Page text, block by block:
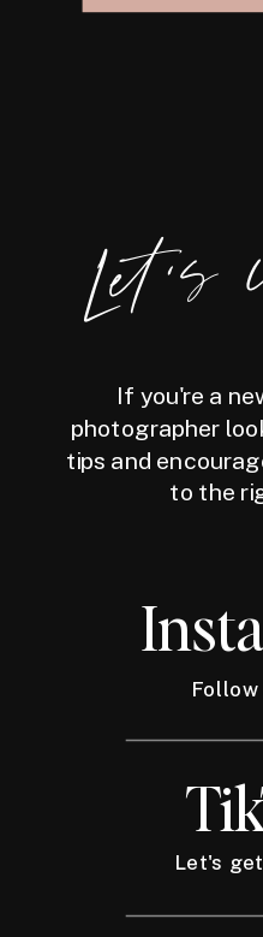
Let's
If you're a
photographer
tips and
to the
Let's